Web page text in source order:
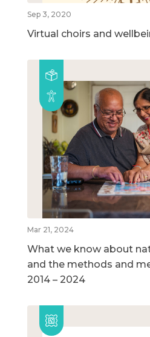
Sep 3, 2020
Virtual choirs and
Mar 21, 2024
What we know about
and the methods and
2014 – 2024